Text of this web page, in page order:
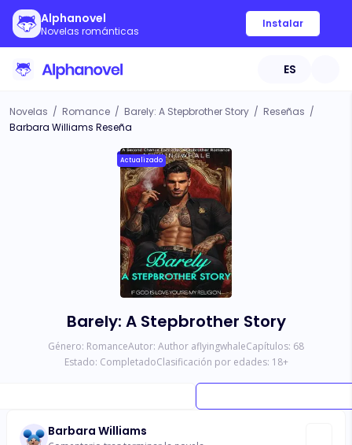
Alphanovel
Novelas románticas
Instalar
ES
Novelas / Romance / Barely: A Stepbrother Story / Reseñas /
Barbara Williams Reseña
Actualizado
Barely: A Stepbrother Story
Género: RomanceAutor: Author aflyingwhaleCapítulos: 68
Estado: CompletadoClasificación por edades: 18+
Barbara Williams